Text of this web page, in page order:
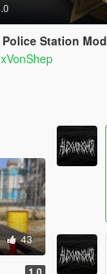
Police Station Mod
43